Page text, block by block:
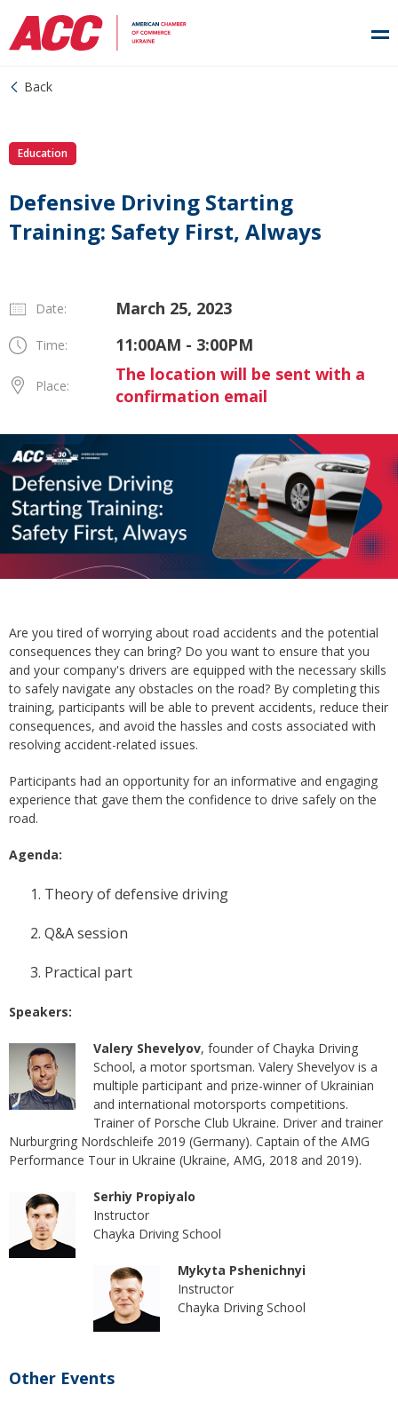
Back
Education
Defensive Driving Starting
Training: Safety First, Always
Date: March 25, 2023
Time: 11:00AM - 3:00PM
Place:
The location will be sent with a
confirmation email
Are you tired of worrying about road accidents and the potential
consequences they can bring? Do you want to ensure that you
and your company's drivers are equipped with the necessary skills
to safely navigate any obstacles on the road? By completing this
training, participants will be able to prevent accidents, reduce their
consequences, and avoid the hassles and costs associated with
resolving accident-related issues.
Participants had an opportunity for an informative and engaging
experience that gave them the confidence to drive safely on the
road.
Agenda:
Theory of defensive driving
Q&A session
Practical part
Speakers:
Valery Shevelyov, founder of Chayka Driving
School, a motor sportsman. Valery Shevelyov is a
multiple participant and prize-winner of Ukrainian
and international motorsports competitions.
Trainer of Porsche Club Ukraine. Driver and trainer
Nurburgring Nordschleife 2019 (Germany). Captain of the AMG
Performance Tour in Ukraine (Ukraine, AMG, 2018 and 2019).
Serhiy Propiyalo
Instructor
Chayka Driving School
Mykyta Pshenichnyi
Instructor
Chayka Driving School
Other Events